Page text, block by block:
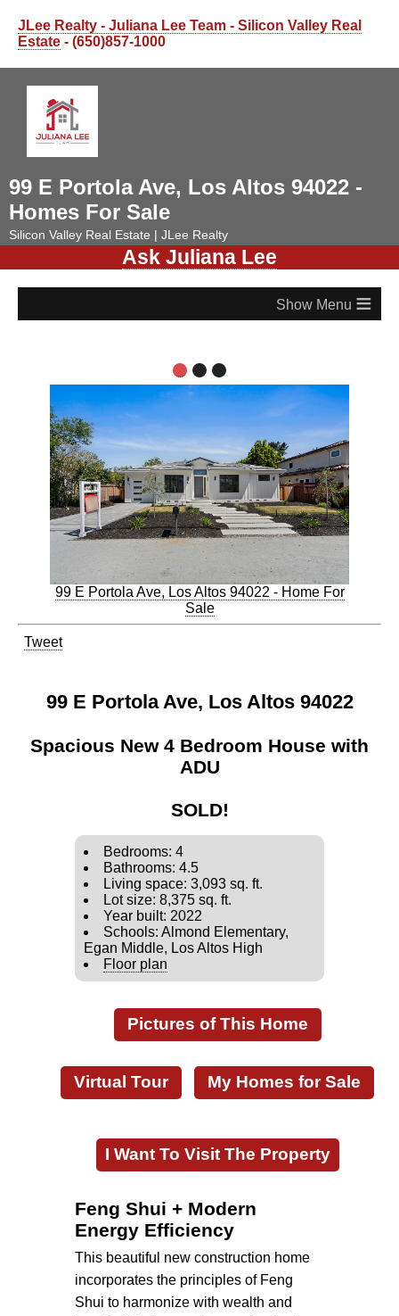
JLee Realty - Juliana Lee Team - Silicon Valley Real
Estate - (650)857-1000
99 E Portola Ave, Los Altos 94022 -
Homes For Sale
Silicon Valley Real Estate | JLee Realty
Ask Juliana Lee
≡
99 E Portola Ave, Los Altos 94022 - Home For
Sale
Tweet
99 E Portola Ave, Los Altos 94022
Spacious New 4 Bedroom House with
ADU
SOLD!
Bedrooms: 4
Bathrooms: 4.5
Living space: 3,093 sq. ft.
Lot size: 8,375 sq. ft.
Year built: 2022
Schools: Almond Elementary,
Egan Middle, Los Altos High
Floor plan
Pictures of This Home
Virtual Tour My Homes for Sale
I Want To Visit The Property
Feng Shui + Modern
Energy Efficiency
This beautiful new construction home
incorporates the principles of Feng
Shui to harmonize with wealth and